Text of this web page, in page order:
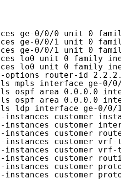
ge-0/0/0 unit 0
ge-0/0/1 unit 0
ge-0/0/1 unit 0
lo0 unit 0 family
lo0 unit 0 family
options router-id
mpls interface ge-0/
ospf area 0.0.0.0
ospf area 0.0.0.0
ldp interface ge-0/0/
customer
customer
customer
customer
instances customer
customer
customer
customer